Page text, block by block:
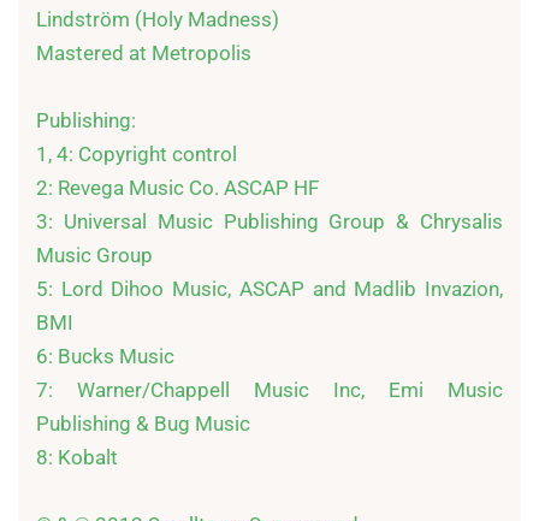
Lindström (Holy Madness)
Mastered at Metropolis
Publishing:
1, 4: Copyright control
2: Revega Music Co. ASCAP HF
3: Universal Music Publishing Group & Chrysalis
Music Group
5: Lord Dihoo Music, ASCAP and Madlib Invazion,
BMI
6: Bucks Music
7: Warner/Chappell Music Inc, Emi Music
Publishing & Bug Music
8: Kobalt